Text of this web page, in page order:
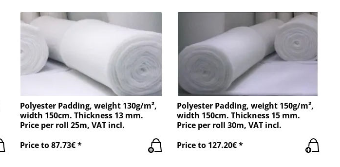
Polyester Padding, weight 130g/m²,
width 150cm. Thickness 13 mm.
Price per roll 25m, VAT incl.
Price to 87.73€ *
Polyester Padding, weight 150g/m²,
width 150cm. Thickness 15 mm.
Price per roll 30m, VAT incl.
Price to 127.20€ *